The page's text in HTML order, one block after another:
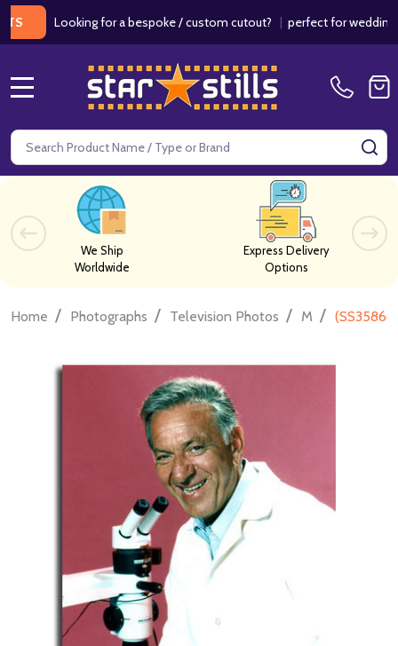
Looking for a bespoke / custom cutout? |perfect for weddings /
Search
We Ship
Worldwide
Express Delivery
Options
Home / Photographs / Television Photos / M /